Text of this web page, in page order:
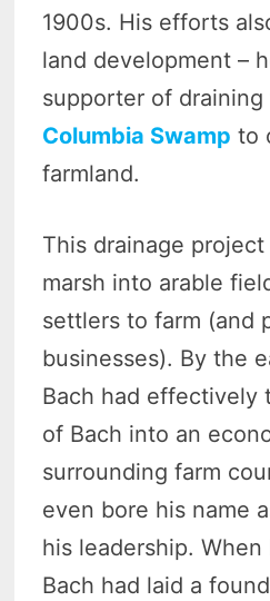
1900s. His efforts
land development –
supporter of
Columbia Swamp to
farmland.
This drainage
marsh into arable
settlers to farm (and
businesses). By the
Bach had effectively
of Bach into an
surrounding farm
even bore his name
his leadership.
Bach had laid a